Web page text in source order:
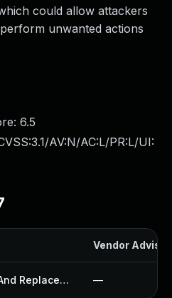
could allow attackers
unwanted actions
6.5
AV:N/AC:L/PR:L/UI:
Vendor
Cm On Demand Search And Replace Plugin —